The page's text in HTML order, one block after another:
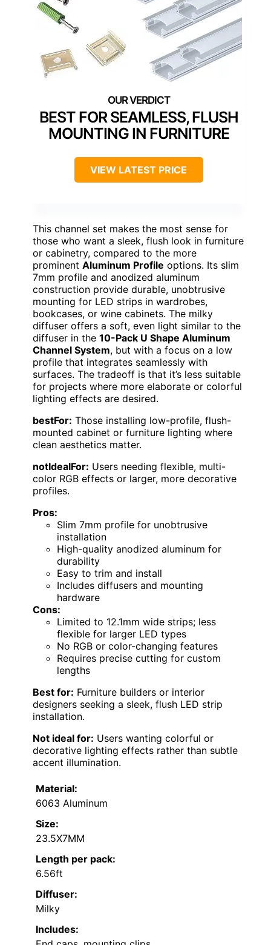
BEST FOR SEAMLESS, FLUSH
MOUNTING IN FURNITURE
VIEW LATEST PRICE
This channel set makes the most sense for
those who want a sleek, flush look in furniture
or cabinetry, compared to the more
prominent Aluminum Profile options. Its slim
7mm profile and anodized aluminum
construction provide durable, unobtrusive
mounting for LED strips in wardrobes,
bookcases, or wine cabinets. The milky
diffuser offers a soft, even light similar to the
diffuser in the 10-Pack U Shape Aluminum
Channel System, but with a focus on a low
profile that integrates seamlessly with
surfaces. The tradeoff is that it’s less suitable
for projects where more elaborate or colorful
lighting effects are desired.
bestFor: Those installing low-profile, flush-
mounted cabinet or furniture lighting where
clean aesthetics matter.
notIdealFor: Users needing flexible, multi-
color RGB effects or larger, more decorative
profiles.
Pros:
Slim 7mm profile for unobtrusive
installation
High-quality anodized aluminum for
durability
Easy to trim and install
Includes diffusers and mounting
hardware
Cons:
Limited to 12.1mm wide strips; less
flexible for larger LED types
No RGB or color-changing features
Requires precise cutting for custom
lengths
Best for: Furniture builders or interior
designers seeking a sleek, flush LED strip
installation.
Not ideal for: Users wanting colorful or
decorative lighting effects rather than subtle
accent illumination.
Material:
6063 Aluminum
Size:
23.5X7MM
Length per pack:
6.56ft
Diffuser:
Milky
Includes: